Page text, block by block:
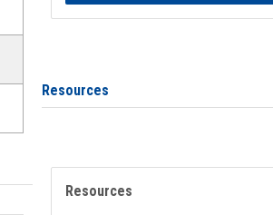
Resources
Resources